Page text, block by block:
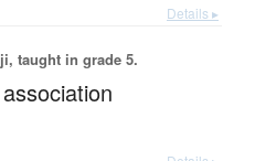
Details ▸
taught in grade 5.
association